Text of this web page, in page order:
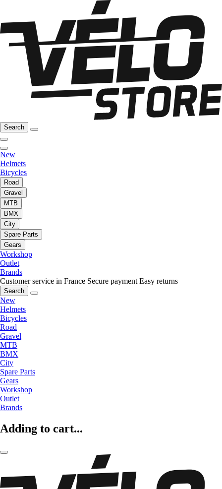
Search
New
Helmets
Bicycles
Road
Gravel
MTB
BMX
City
Spare Parts
Gears
Workshop
Outlet
Brands
Customer service in France Secure payment Easy returns
Search
New
Helmets
Bicycles
Road
Gravel
MTB
BMX
City
Spare Parts
Gears
Workshop
Outlet
Brands
Adding to cart...